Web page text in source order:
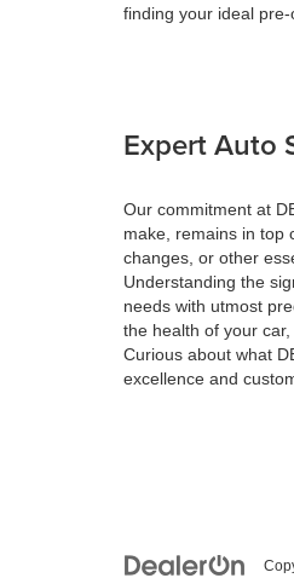
finding your ideal
Expert Auto
Our commitment at
make, remains in top
changes, or other
Understanding the
needs with utmost
the health of your
Curious about what
excellence and